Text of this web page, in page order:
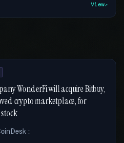
View
WonderFi will acquire Bitbuy,
crypto marketplace, for
: